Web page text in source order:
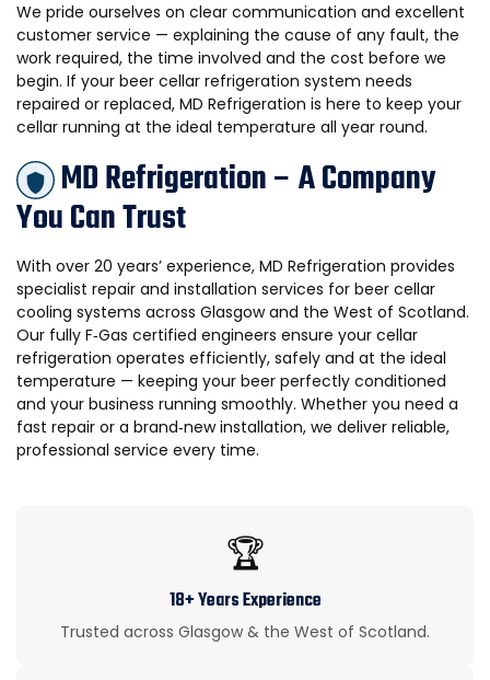
We pride ourselves on clear communication and excellent
customer service — explaining the cause of any fault, the
work required, the time involved and the cost before we
begin. If your beer cellar refrigeration system needs
repaired or replaced, MD Refrigeration is here to keep your
cellar running at the ideal temperature all year round.
MD Refrigeration – A Company
You Can Trust
With over 20 years’ experience, MD Refrigeration provides
specialist repair and installation services for beer cellar
cooling systems across Glasgow and the West of Scotland.
Our fully F‑Gas certified engineers ensure your cellar
refrigeration operates efficiently, safely and at the ideal
temperature — keeping your beer perfectly conditioned
and your business running smoothly. Whether you need a
fast repair or a brand‑new installation, we deliver reliable,
professional service every time.
🏆
18+ Years Experience
Trusted across Glasgow & the West of Scotland.